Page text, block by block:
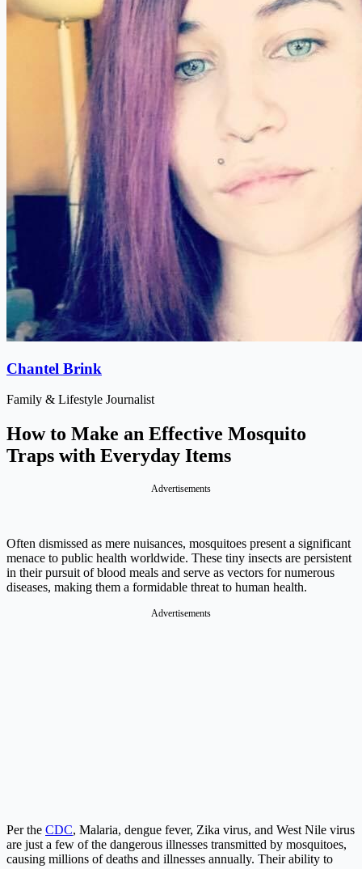
Chantel Brink
Family & Lifestyle Journalist
How to Make an Effective Mosquito
Traps with Everyday Items
Advertisements
Often dismissed as mere nuisances, mosquitoes present a significant
menace to public health worldwide. These tiny insects are persistent
in their pursuit of blood meals and serve as vectors for numerous
diseases, making them a formidable threat to human health.
Advertisements
Per the CDC, Malaria, dengue fever, Zika virus, and West Nile virus
are just a few of the dangerous illnesses transmitted by mosquitoes,
causing millions of deaths and illnesses annually. Their ability to